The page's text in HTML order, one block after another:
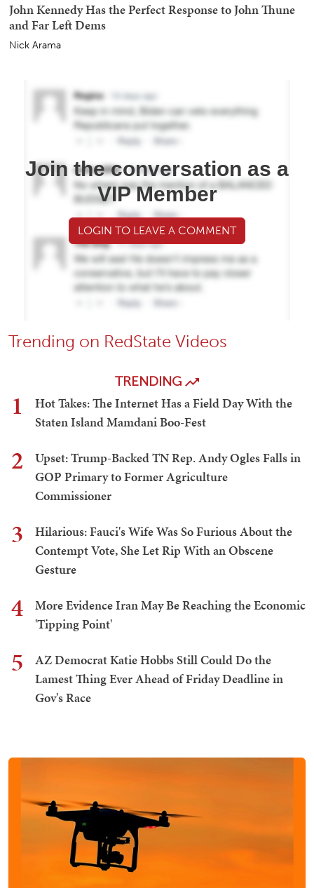
John Kennedy Has the Perfect Response to John Thune
and Far Left Dems
Nick Arama
Join the conversation as a
VIP Member
LOGIN TO LEAVE A COMMENT
Trending on RedState Videos
TRENDING
1
Hot Takes: The Internet Has a Field Day With the
Staten Island Mamdani Boo-Fest
2
Upset: Trump-Backed TN Rep. Andy Ogles Falls in
GOP Primary to Former Agriculture
Commissioner
3
Hilarious: Fauci's Wife Was So Furious About the
Contempt Vote, She Let Rip With an Obscene
Gesture
4
More Evidence Iran May Be Reaching the Economic
'Tipping Point'
5
AZ Democrat Katie Hobbs Still Could Do the
Lamest Thing Ever Ahead of Friday Deadline in
Gov's Race